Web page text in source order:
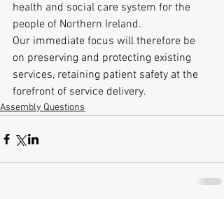
health and social care system for the
people of Northern Ireland.
Our immediate focus will therefore be
on preserving and protecting existing
services, retaining patient safety at the
forefront of service delivery.
Assembly Questions